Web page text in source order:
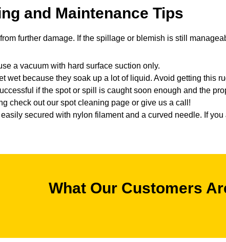
and Maintenance Tips
further damage. If the spillage or blemish is still
a vacuum with hard surface suction only.
wet because they soak up a lot of liquid. Avoid getting this
if the spot or spill is caught soon enough and the
check out our spot cleaning page or give us a call!
secured with nylon filament and a curved needle. If
What Our Customers